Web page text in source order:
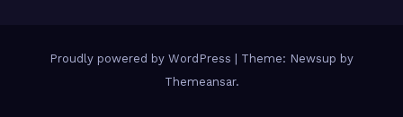
Proudly powered by WordPress
Theme: Newsup by
Themeansar.